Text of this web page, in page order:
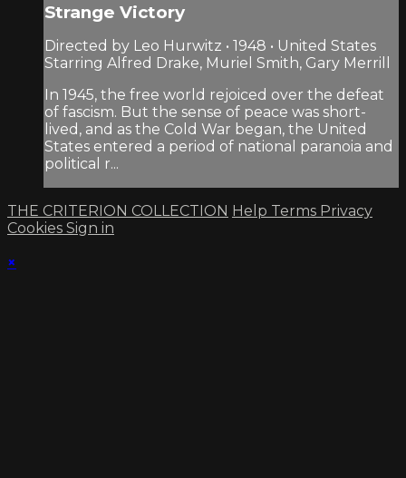
Strange Victory
Directed by Leo Hurwitz • 1948 • United States
Starring Alfred Drake, Muriel Smith, Gary Merrill
In 1945, the free world rejoiced over the defeat
of fascism. But the sense of peace was short-
lived, and as the Cold War began, the United
States entered a period of national paranoia and
political r...
THE CRITERION COLLECTION Help Terms Privacy
Cookies Sign in
×